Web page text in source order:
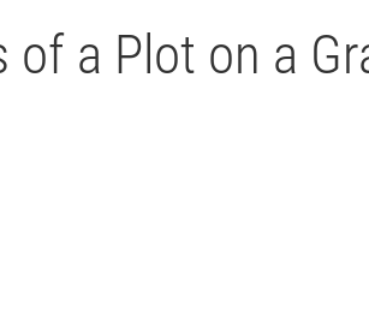
a Plot on a